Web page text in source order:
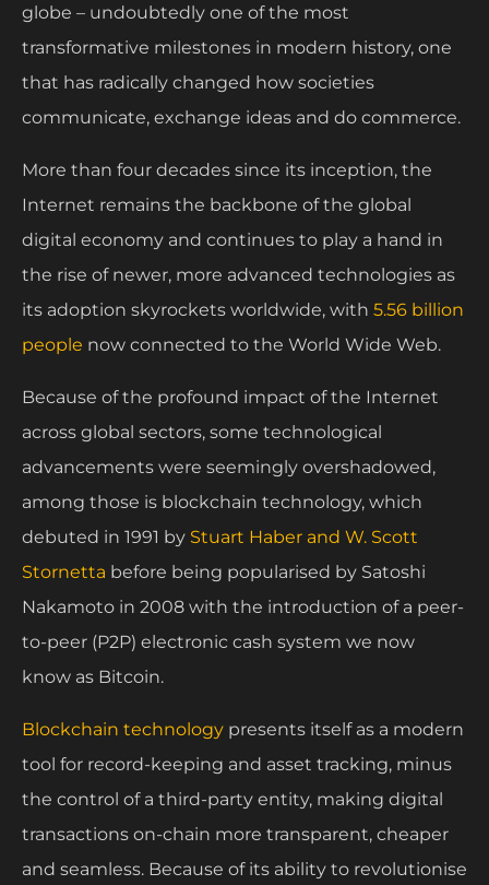
globe – undoubtedly one of the most
transformative milestones in modern history, one
that has radically changed how societies
communicate, exchange ideas and do commerce.
More than four decades since its inception, the
Internet remains the backbone of the global
digital economy and continues to play a hand in
the rise of newer, more advanced technologies as
its adoption skyrockets worldwide, with 5.56 billion
people now connected to the World Wide Web.
Because of the profound impact of the Internet
across global sectors, some technological
advancements were seemingly overshadowed,
among those is blockchain technology, which
debuted in 1991 by Stuart Haber and W. Scott
Stornetta before being popularised by Satoshi
Nakamoto in 2008 with the introduction of a peer-
to-peer (P2P) electronic cash system we now
know as Bitcoin.
Blockchain technology presents itself as a modern
tool for record-keeping and asset tracking, minus
the control of a third-party entity, making digital
transactions on-chain more transparent, cheaper
and seamless. Because of its ability to revolutionise